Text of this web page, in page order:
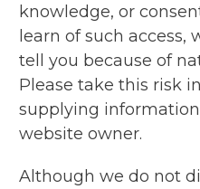
knowledge, or
learn of such access,
tell you because of
Please take this risk
supplying
website owner.
Although we do not